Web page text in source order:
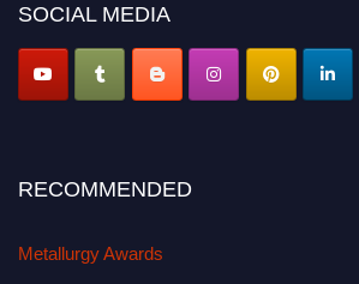
SOCIAL MEDIA
RECOMMENDED
Metallurgy Awards